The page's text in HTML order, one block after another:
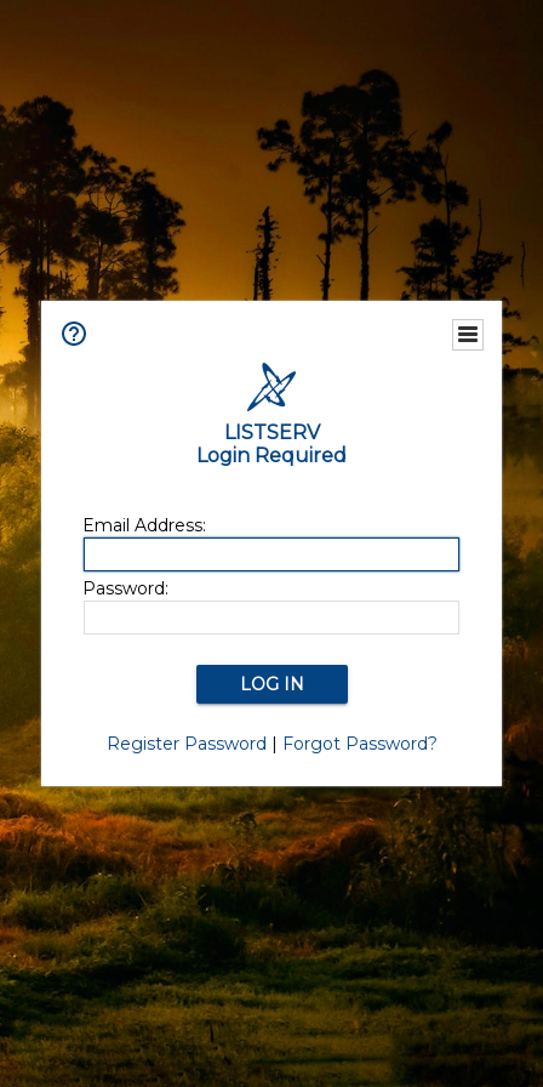
LISTSERV
Login Required
Email Address:
Password:
Register Password | Forgot Password?